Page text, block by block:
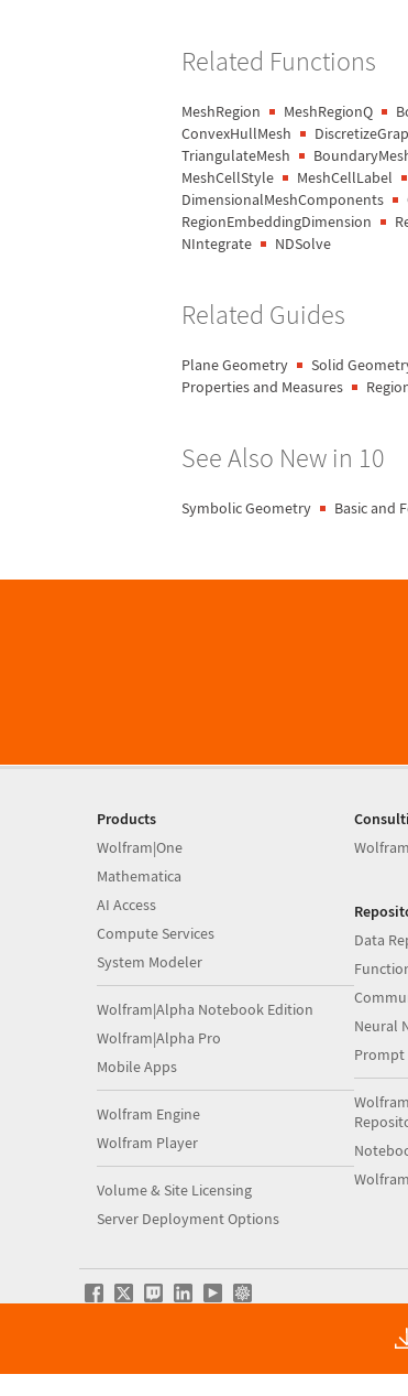
Related Functions
MeshRegion MeshRegionQ
ConvexHullMesh
TriangulateMesh
MeshCellStyle
MeshCellLabel
DimensionalMeshComponents
RegionEmbeddingDimension
NIntegrate
NDSolve
Related Guides
Plane Geometry Solid
Properties and Measures
See Also New in 10
Symbolic Geometry Basic and
Products
Wolfram|One
Mathematica
AI Access
Compute Services
System Modeler
Wolfram|Alpha Notebook Edition
Wolfram|Alpha Pro
Mobile Apps
Wolfram Engine
Wolfram Player
Volume & Site Licensing
Server Deployment Options
Data
Neural
Prompt